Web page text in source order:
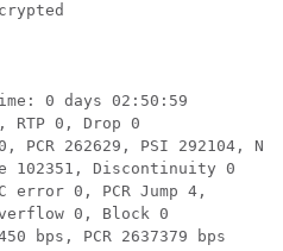
0 days 02:50:59
RTP 0, Drop 0
PCR 262629, PSI 292104,
102351, Discontinuity 0
error 0, PCR Jump 4,
0, Block 0
bps, PCR 2637379 bps